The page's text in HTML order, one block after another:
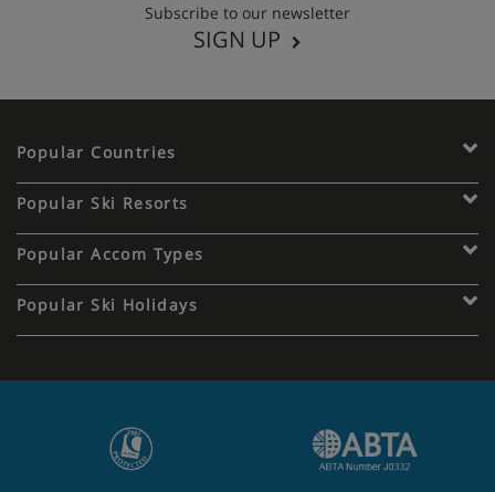
Subscribe to our newsletter
SIGN UP
Popular Countries
Popular Ski Resorts
Popular Accom Types
Popular Ski Holidays